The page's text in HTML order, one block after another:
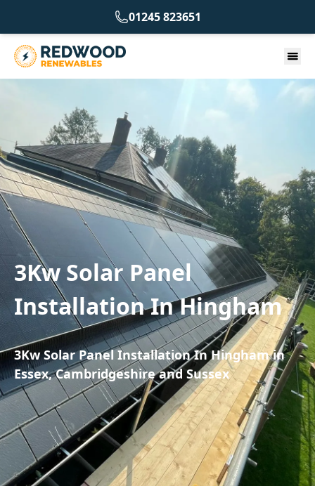
01245 823651
3Kw Solar Panel
Installation In Hingham
3Kw Solar Panel Installation In Hingham in
Essex, Cambridgeshire and Sussex